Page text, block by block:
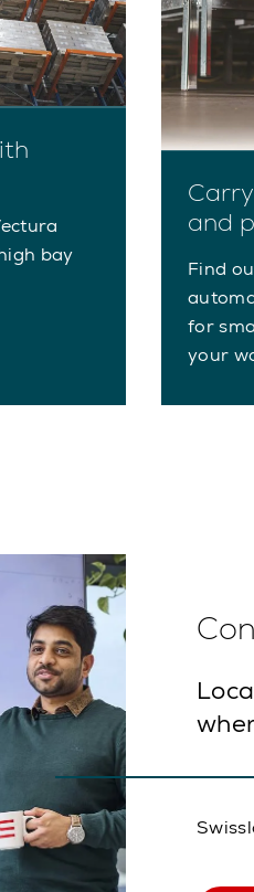
bay
and
Find
for
your